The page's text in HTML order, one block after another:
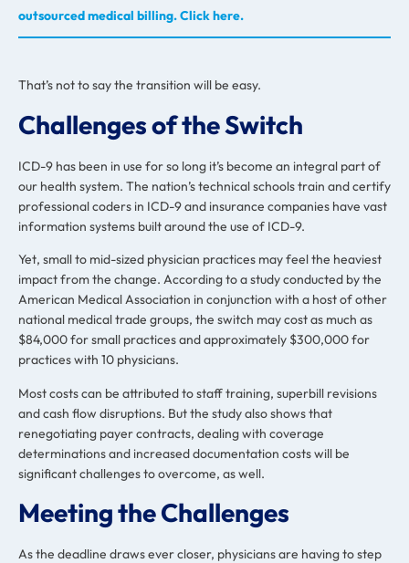
outsourced medical billing. Click here.
That’s not to say the transition will be easy.
Challenges of the Switch
ICD-9 has been in use for so long it’s become an integral part of
our health system. The nation’s technical schools train and certify
professional coders in ICD-9 and insurance companies have vast
information systems built around the use of ICD-9.
Yet, small to mid-sized physician practices may feel the heaviest
impact from the change. According to a study conducted by the
American Medical Association in conjunction with a host of other
national medical trade groups, the switch may cost as much as
$84,000 for small practices and approximately $300,000 for
practices with 10 physicians.
Most costs can be attributed to staff training, superbill revisions
and cash flow disruptions. But the study also shows that
renegotiating payer contracts, dealing with coverage
determinations and increased documentation costs will be
significant challenges to overcome, as well.
Meeting the Challenges
As the deadline draws ever closer, physicians are having to step